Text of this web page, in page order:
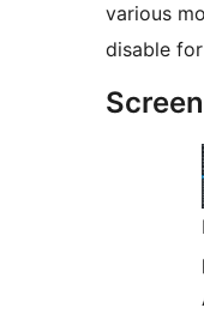
various
disable